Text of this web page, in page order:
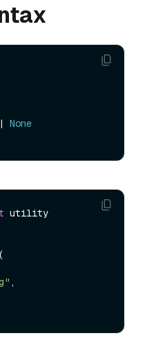
| None
utility
,